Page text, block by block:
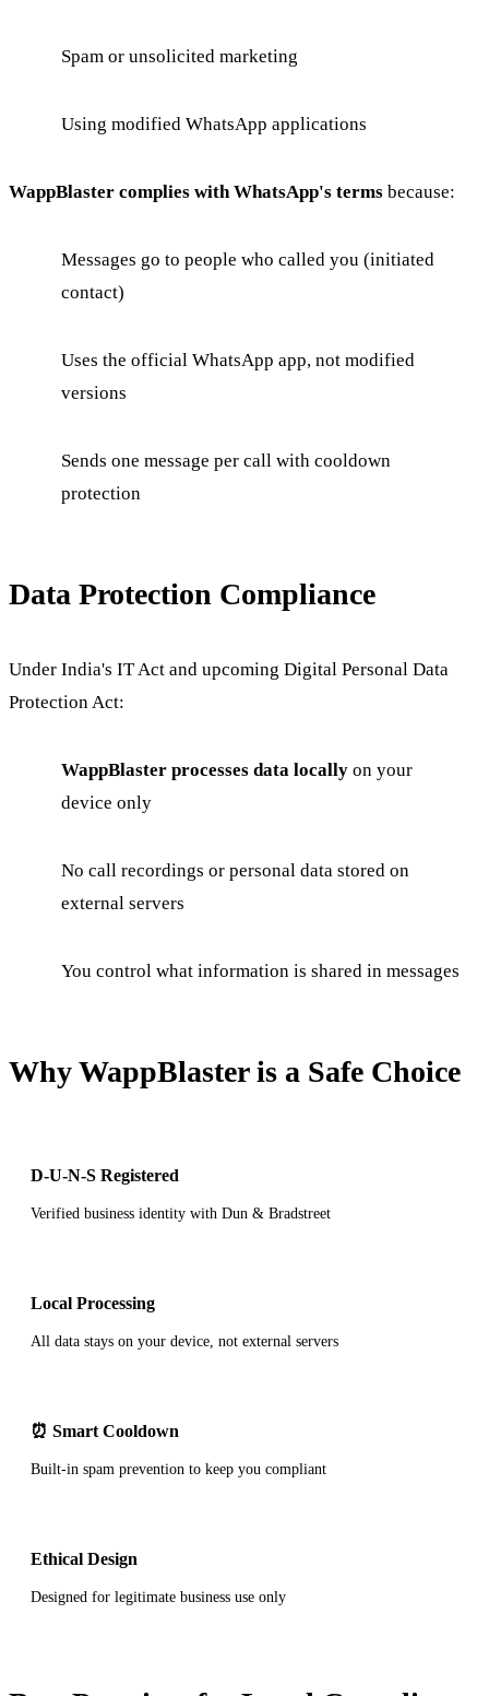
Spam or unsolicited marketing
Using modified WhatsApp applications
WappBlaster complies with WhatsApp's terms because:
Messages go to people who called you (initiated
contact)
Uses the official WhatsApp app, not modified
versions
Sends one message per call with cooldown
protection
Data Protection Compliance
Under India's IT Act and upcoming Digital Personal Data
Protection Act:
WappBlaster processes data locally on your
device only
No call recordings or personal data stored on
external servers
You control what information is shared in messages
Why WappBlaster is a Safe Choice
D-U-N-S Registered
Verified business identity with Dun & Bradstreet
Local Processing
All data stays on your device, not external servers
⏰ Smart Cooldown
Built-in spam prevention to keep you compliant
Ethical Design
Designed for legitimate business use only